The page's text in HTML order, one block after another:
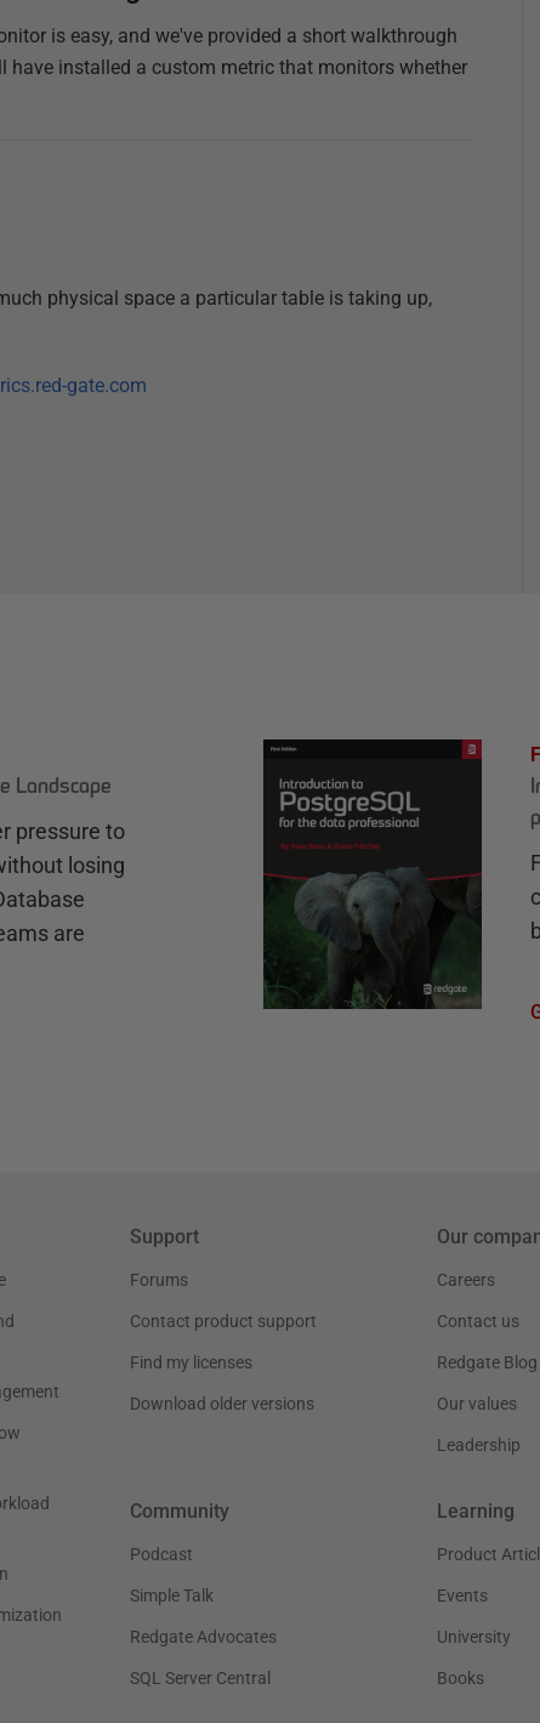
is easy, and we've provided a short walkthrough
have installed a custom metric that monitors whether
physical space a particular table is taking up,
gate.com
Landscape
pressure to
losing
are
Support
Forums
Contact product support
Find my licenses
Download older versions
Our
Careers
Contact us
Redgate Blog
Our values
Leadership
Community
Podcast
Simple Talk
Redgate Advocates
SQL Server Central
Learning
Product
Events
University
Books